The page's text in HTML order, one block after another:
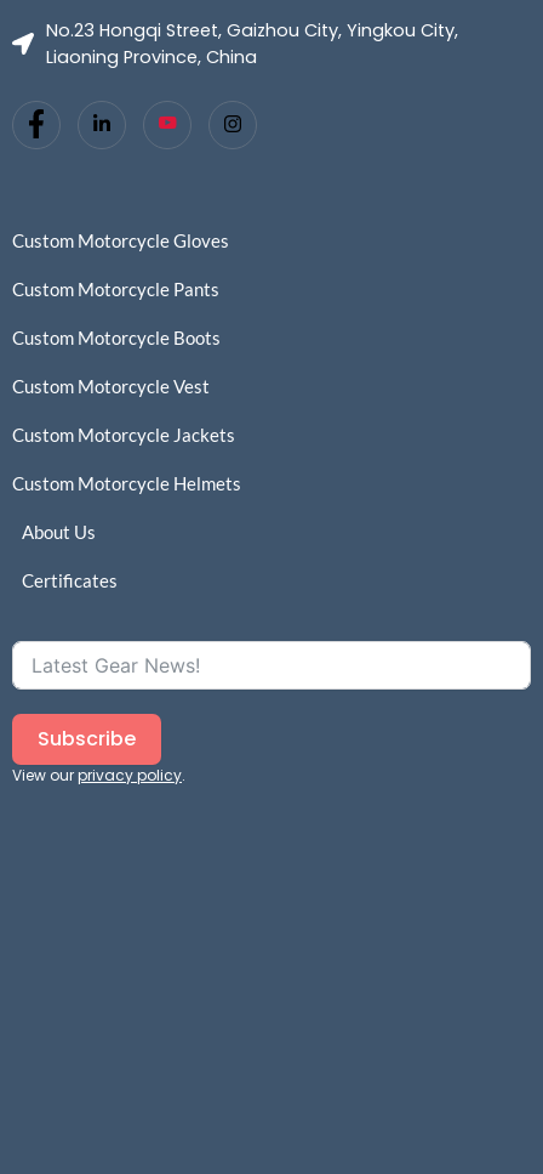
No.23 Hongqi Street, Gaizhou City, Yingkou City,
Liaoning Province, China
Custom Motorcycle Gloves
Custom Motorcycle Pants
Custom Motorcycle Boots
Custom Motorcycle Vest
Custom Motorcycle Jackets
Custom Motorcycle Helmets
About Us
Certificates
Subscribe
View ourprivacy policy.